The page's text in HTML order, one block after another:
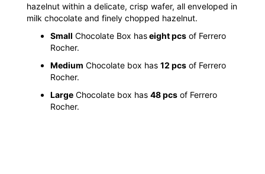
hazelnut within a delicate, crisp wafer, all enveloped in
milk chocolate and finely chopped hazelnut.
Small Chocolate Box haseight pcs of Ferrero
Rocher.
Medium Chocolate box has 12 pcs of Ferrero
Rocher.
Large Chocolate box has 48 pcs of Ferrero
Rocher.